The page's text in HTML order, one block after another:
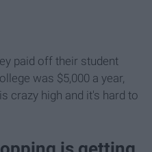
paid off their student
was $5,000 a year,
crazy high and it's hard to